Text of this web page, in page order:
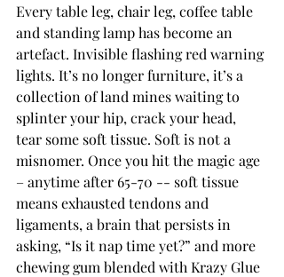
Every table leg, chair leg, coffee table
and standing lamp has become an
artefact. Invisible flashing red warning
lights. It’s no longer furniture, it’s a
collection of land mines waiting to
splinter your hip, crack your head,
tear some soft tissue. Soft is not a
misnomer. Once you hit the magic age
– anytime after 65-70 -- soft tissue
means exhausted tendons and
ligaments, a brain that persists in
asking, “Is it nap time yet?” and more
chewing gum blended with Krazy Glue